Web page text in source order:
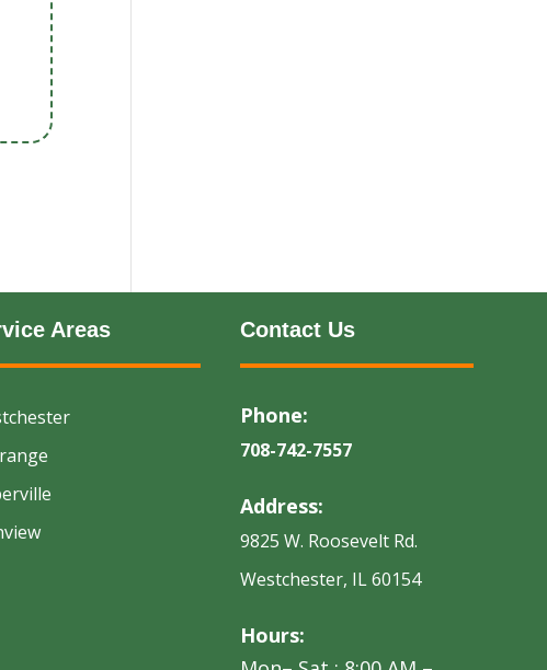
Areas Contact Us
Phone:
708-742-7557
Address:
9825 W. Roosevelt Rd.
Westchester, IL 60154
Hours: